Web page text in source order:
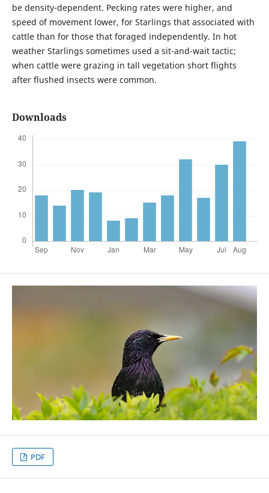
be density-dependent. Pecking rates were higher, and
speed of movement lower, for Starlings that associated with
cattle than for those that foraged independently. In hot
weather Starlings sometimes used a sit-and-wait tactic;
when cattle were grazing in tall vegetation short flights
after flushed insects were common.
Downloads
PDF